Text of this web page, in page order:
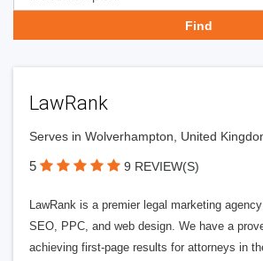
LawRank
Serves in Wolverhampton, United
5 9 REVIEW(S)
LawRank is a premier legal marketing
SEO, PPC, and web design. We have a
achieving first-page results for attorneys in